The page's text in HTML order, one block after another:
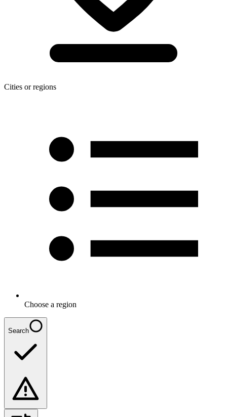
Cities or regions
Choose a region
Search